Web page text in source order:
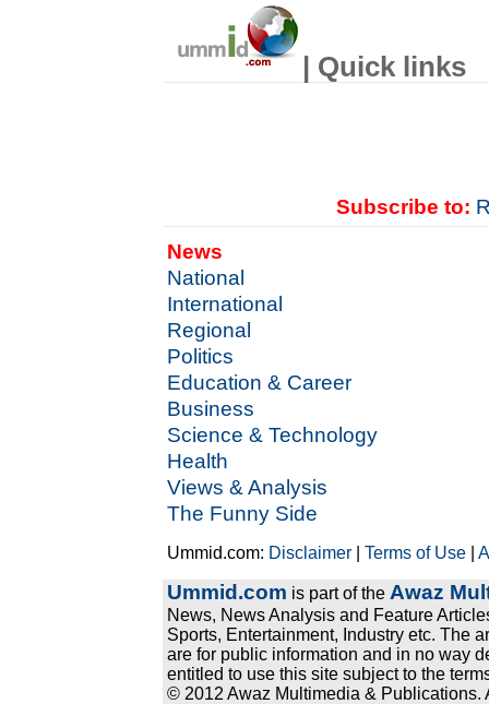
| Quick links
Subscribe to:
News
National
International
Regional
Politics
Education & Career
Business
Science & Technology
Health
Views & Analysis
The Funny Side
Ummid.com: Disclaimer |Terms of Use |
Ummid.com is part of the Awaz
News, News Analysis and Feature
Sports, Entertainment, Industry etc. The
are for public information and in no way
entitled to use this site subject to the
© 2012 Awaz Multimedia & Publications.